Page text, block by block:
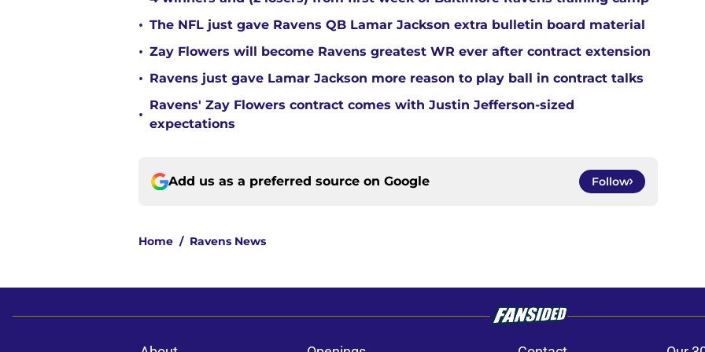
• The NFL just gave Ravens QB Lamar Jackson extra bulletin board material
• Zay Flowers will become Ravens greatest WR ever after contract extension
• Ravens just gave Lamar Jackson more reason to play ball in contract talks
•
Ravens' Zay Flowers contract comes with Justin Jefferson-sized
expectations
Add us as a preferred source on Google Follow
Home / Ravens News